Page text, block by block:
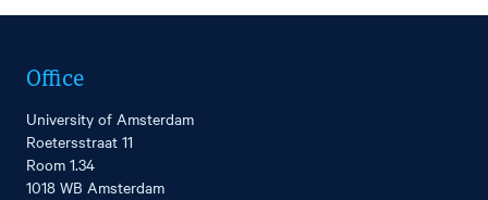
Office
University of Amsterdam
Roetersstraat 11
Room 1.34
1018 WB Amsterdam